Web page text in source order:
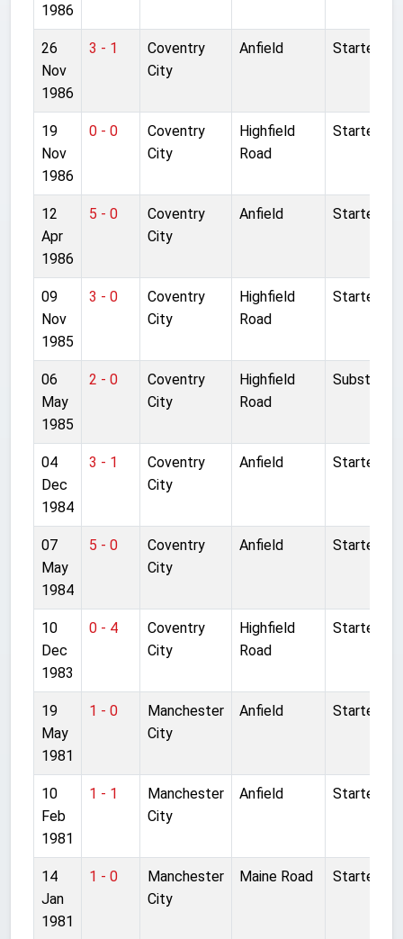
1986
26
Nov
1986
3 - 1
Coventry
City
Anfield Started
19
Nov
1986
0 - 0
Coventry
City
Highfield
Road
Started
12
Apr
1986
5 - 0
Coventry
City
Anfield Started
09
Nov
1985
3 - 0
Coventry
City
Highfield
Road
Started
06
May
1985
2 - 0
Coventry
City
Highfield
Road
Substitute
04
Dec
1984
3 - 1
Coventry
City
Anfield Started
07
May
1984
5 - 0
Coventry
City
Anfield Started
10
Dec
1983
0 - 4
Coventry
City
Highfield
Road
Started
19
May
1981
1 - 0
Manchester
City
Anfield Started
10
Feb
1981
1 - 1
Manchester
City
Anfield Started
14
Jan
1981
1 - 0
Manchester
City
Maine Road Started